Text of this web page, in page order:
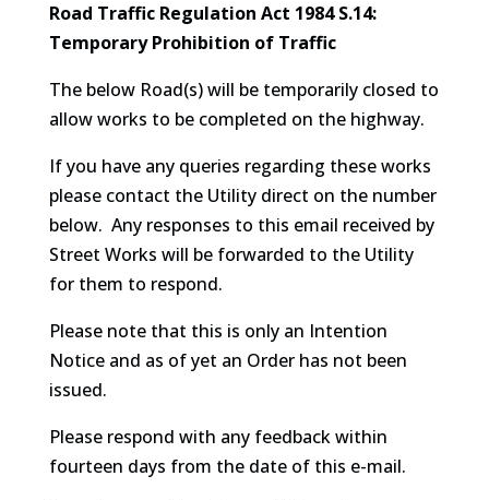
Road Traffic Regulation Act 1984 S.14:
Temporary Prohibition of Traffic
The below Road(s) will be temporarily closed to
allow works to be completed on the highway.
If you have any queries regarding these works
please contact the Utility direct on the number
below. Any responses to this email received by
Street Works will be forwarded to the Utility
for them to respond.
Please note that this is only an Intention
Notice and as of yet an Order has not been
issued.
Please respond with any feedback within
fourteen days from the date of this e-mail.